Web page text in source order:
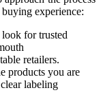
experience:
for trusted
retailers.
products you are
labeling